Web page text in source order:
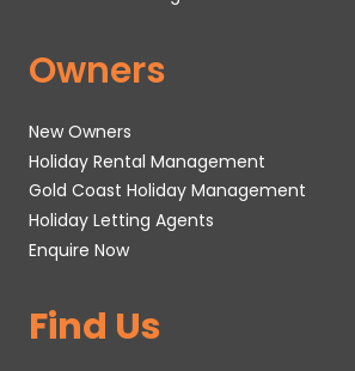
Owners
New Owners
Holiday Rental Management
Gold Coast Holiday Management
Holiday Letting Agents
Enquire Now
Find Us